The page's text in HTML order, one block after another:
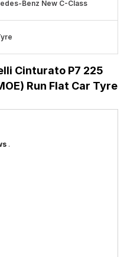
Benz New C-Class
Cinturato P7 225
Run Flat Car Tyre
.